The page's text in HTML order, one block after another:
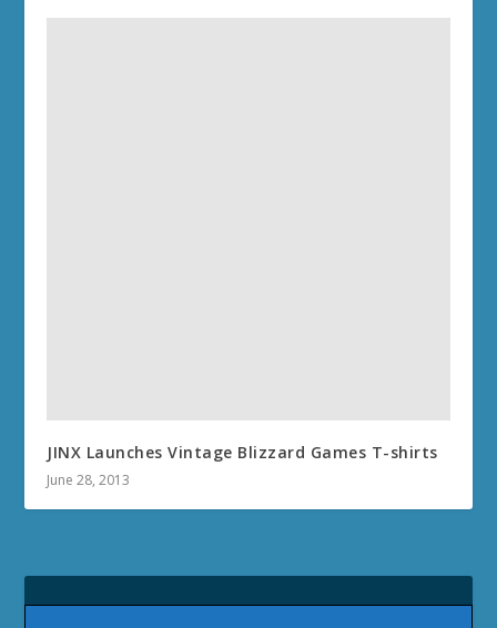
JINX Launches Vintage Blizzard Games T-shirts
June 28, 2013